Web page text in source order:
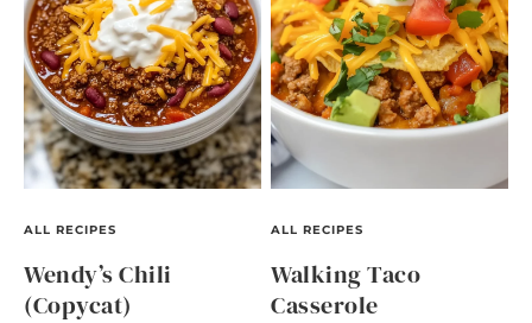
ALL RECIPES
Wendy’s Chili
(Copycat)
ALL RECIPES
Walking Taco
Casserole